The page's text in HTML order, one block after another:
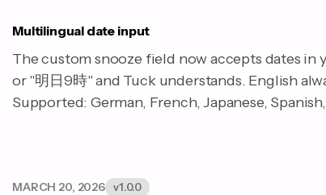
Multilingual date input
The custom snooze field now accepts dates in
or "明日9時" and Tuck understands. English
Supported: German, French, Japanese,
MARCH 20, 2026 v1.0.0